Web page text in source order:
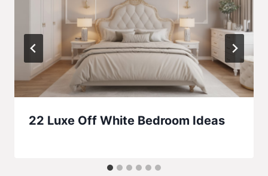
22 Luxe Off White Bedroom Ideas